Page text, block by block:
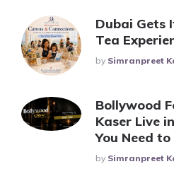
Dubai Gets
Tea
Posted
By Simranpreet
Bollywood
Kaser Live
You Need
Posted
By Simranpreet